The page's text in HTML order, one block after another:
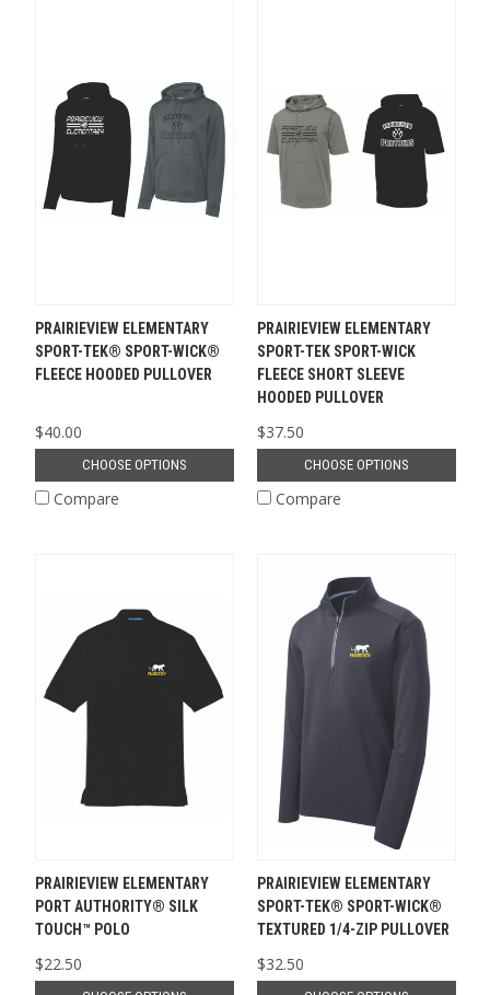
PRAIRIEVIEW ELEMENTARY
SPORT-TEK® SPORT-WICK®
FLEECE HOODED PULLOVER
$40.00
CHOOSE OPTIONS
Compare
PRAIRIEVIEW ELEMENTARY
SPORT-TEK SPORT-WICK
FLEECE SHORT SLEEVE
HOODED PULLOVER
$37.50
CHOOSE OPTIONS
Compare
PRAIRIEVIEW ELEMENTARY
PORT AUTHORITY® SILK
TOUCH™ POLO
$22.50
PRAIRIEVIEW ELEMENTARY
SPORT-TEK® SPORT-WICK®
TEXTURED 1/4-ZIP PULLOVER
$32.50